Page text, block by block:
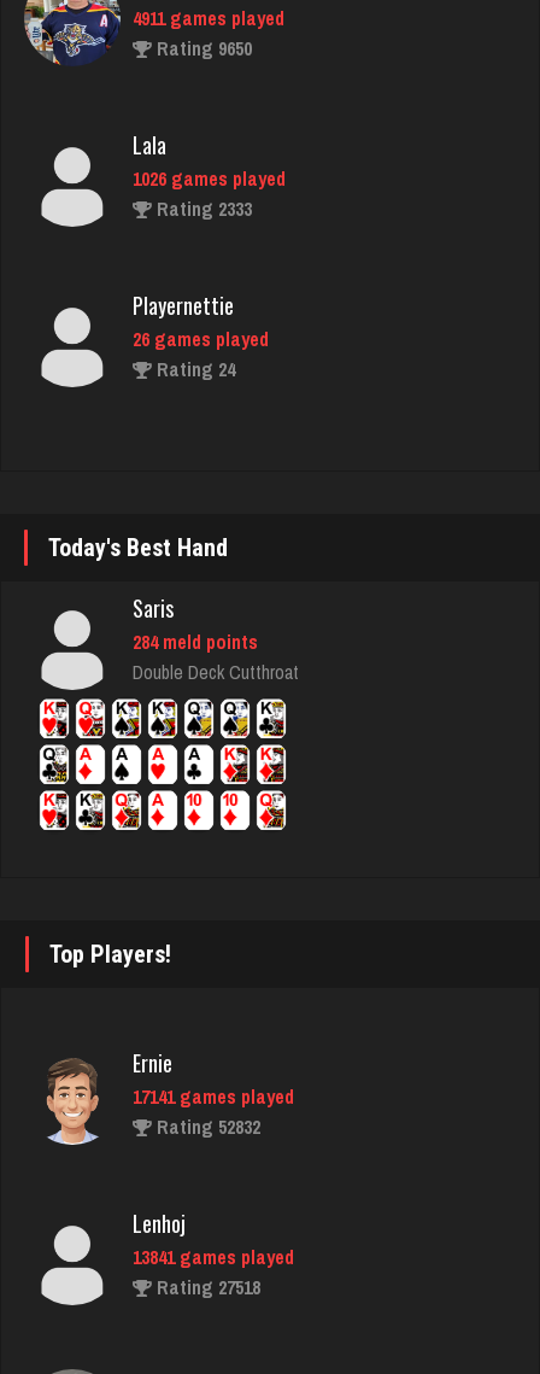
Rating 9650
1026 games played
Rating 2333
26 games played
Rating 24
Robert
Rating 995
michael
2818 games played
Rating 3096
2461 games played
Justine
971 games played
Rating 1098
Laura
366 games played
Rating 639
Today's Best Hand
Saris
284 meld points
Double Deck Cutthroat
Top Players!
Ernie
17141 games played
Rating 52832
Lenhoj
13841 games played
Rating 27518